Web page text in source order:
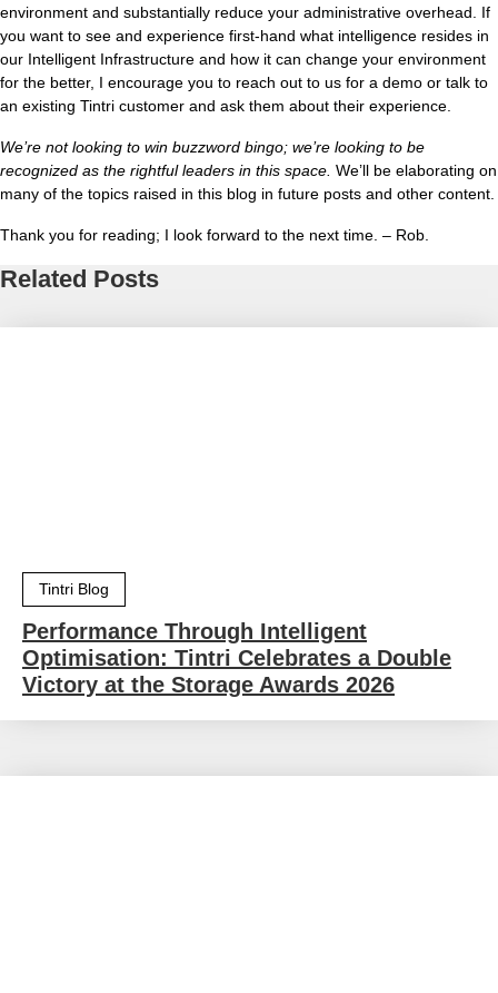
environment and substantially reduce your administrative overhead. If
you want to see and experience first-hand what intelligence resides in
our Intelligent Infrastructure and how it can change your environment
for the better, I encourage you to reach out to us for a demo or talk to
an existing Tintri customer and ask them about their experience.
We’re not looking to win buzzword bingo; we’re looking to be
recognized as the rightful leaders in this space. We’ll be elaborating on
many of the topics raised in this blog in future posts and other content.
Thank you for reading; I look forward to the next time. – Rob.
Related Posts
Tintri Blog
Performance Through Intelligent
Optimisation: Tintri Celebrates a Double
Victory at the Storage Awards 2026